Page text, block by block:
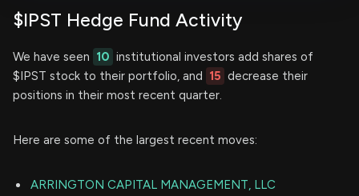
$IPST Hedge Fund Activity
We have seen 10 institutional investors add shares of
$IPST stock to their portfolio, and 15 decrease their
positions in their most recent quarter.
Here are some of the largest recent moves:
ARRINGTON CAPITAL MANAGEMENT, LLC